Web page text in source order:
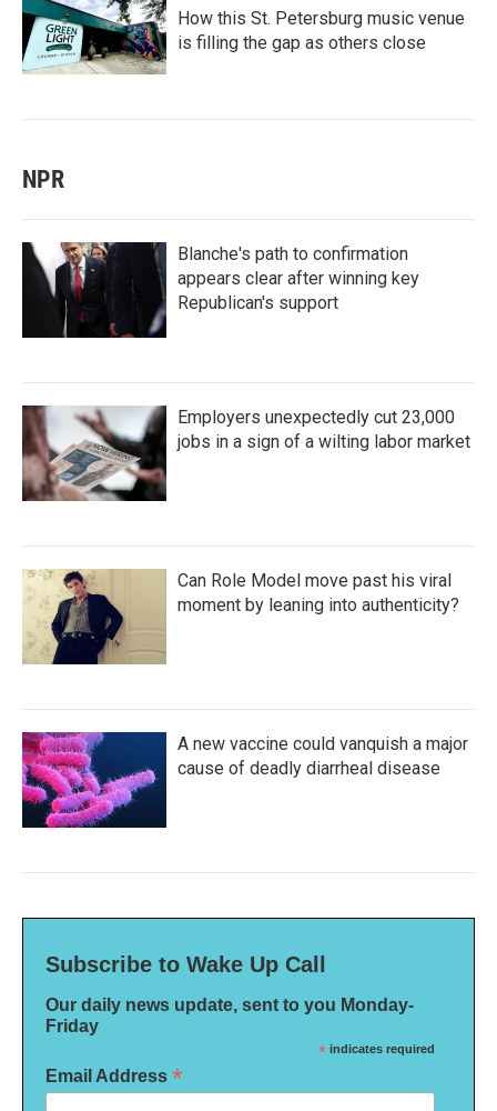
How this St. Petersburg music venue
is filling the gap as others close
NPR
Blanche's path to confirmation
appears clear after winning key
Republican's support
Employers unexpectedly cut 23,000
jobs in a sign of a wilting labor market
Can Role Model move past his viral
moment by leaning into authenticity?
A new vaccine could vanquish a major
cause of deadly diarrheal disease
Subscribe to Wake Up Call
Our daily news update, sent to you Monday-
Friday
* indicates required
Email Address *